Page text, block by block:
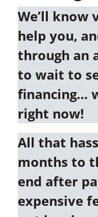
We’ll know
help you,
through an
to wait to
financing…
right now!
All that
months to
end after
expensive